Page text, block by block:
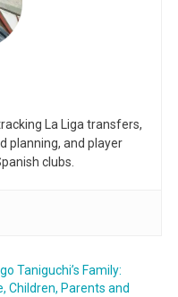
La Liga transfers,
planning, and player
clubs.
Taniguchi’s Family:
Children, Parents and